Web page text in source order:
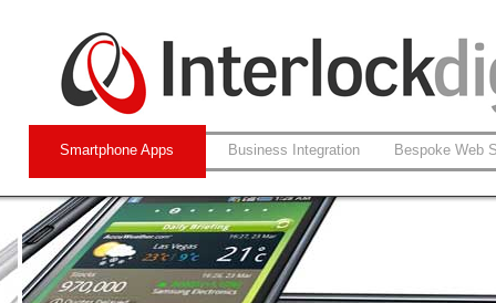
Smartphone Apps Business Integration Bespoke Web
Native and Web-based Apps
iPhone and Android
Business Systems Integration